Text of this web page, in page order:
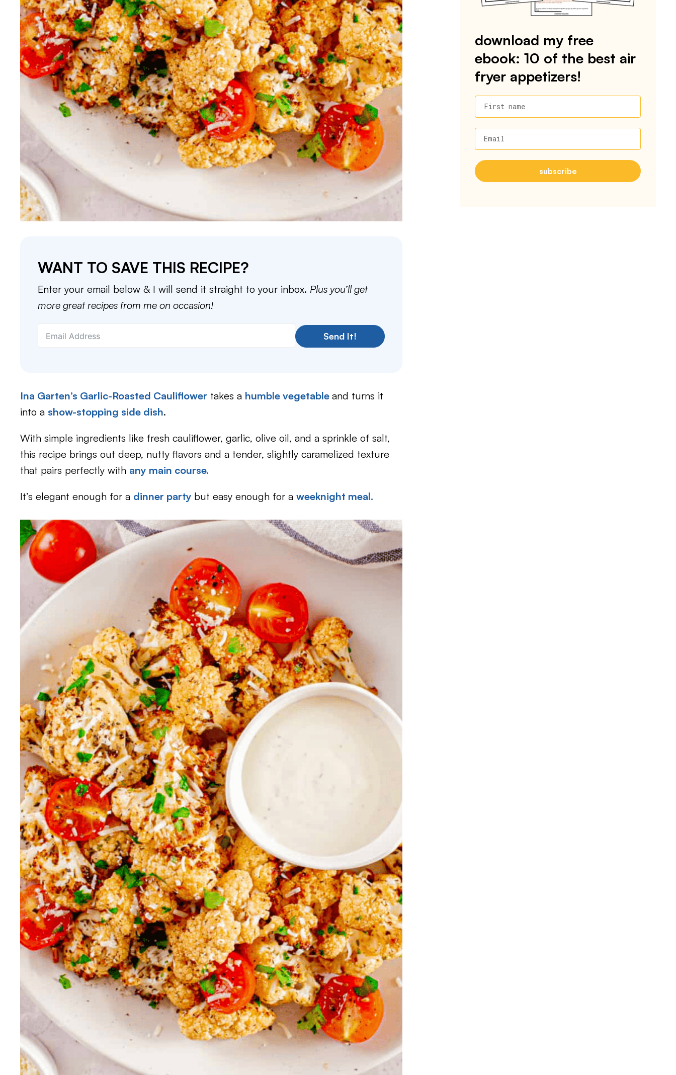
WANT TO SAVE THIS RECIPE?
Enter your email below & I will send it straight to your inbox. Plus you’ll get
more great recipes from me on occasion!
Send It!
Ina Garten’s Garlic-Roasted Cauliflower takes a humble vegetable and turns it
into a show-stopping side dish.
With simple ingredients like fresh cauliflower, garlic, olive oil, and a sprinkle of salt,
this recipe brings out deep, nutty flavors and a tender, slightly caramelized texture
that pairs perfectly with any main course.
It’s elegant enough for a dinner party but easy enough for a weeknight meal.
download my free
ebook: 10 of the best air
fryer appetizers!
First name
Email
subscribe